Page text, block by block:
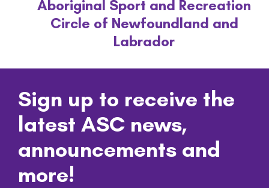
Aboriginal Sport and Recreation
Circle of Newfoundland and
Labrador
Sign up to receive the
latest ASC news,
announcements and
more!